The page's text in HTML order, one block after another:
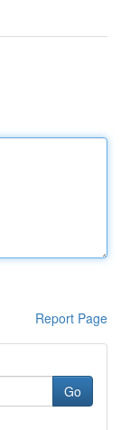
Report Page
Go